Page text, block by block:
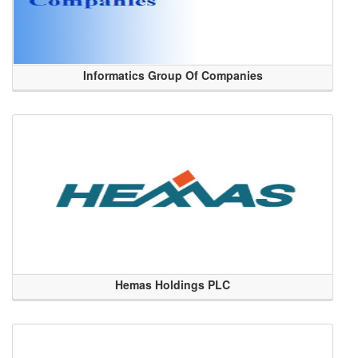
Informatics Group Of Companies
Hemas Holdings PLC